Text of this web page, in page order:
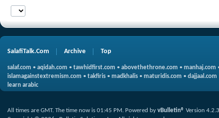
SalafiTalk.Com Archive Top
salaf.com • aqidah.com • tawhidfirst.com • abovethethrone.com • manhaj.com
islamagainstextremism.com • takfiris • madkhalis • maturidis.com • dajjaal.com
learn arabic
All times are GMT. The time now is 01:45 PM. Powered by vBulletin® Version 4.2.3